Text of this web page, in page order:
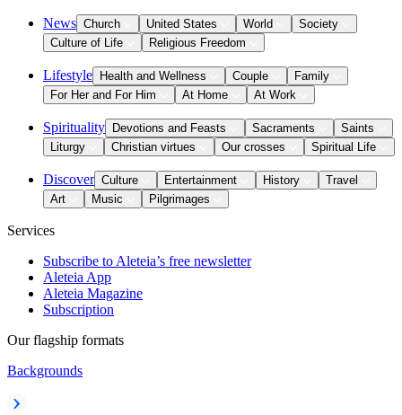
News Church United States World
Society
Culture of Life
Religious Freedom
Lifestyle Health and Wellness Couple
Family
For Her and For Him
At Home At Work
Spirituality Devotions and Feasts Sacraments
Saints
Liturgy
Christian virtues Our crosses Spiritual Life
Discover Culture Entertainment History
Travel
Art
Music Pilgrimages
Services
Subscribe to Aleteia’s free newsletter
Aleteia App
Aleteia Magazine
Subscription
Our flagship formats
Backgrounds